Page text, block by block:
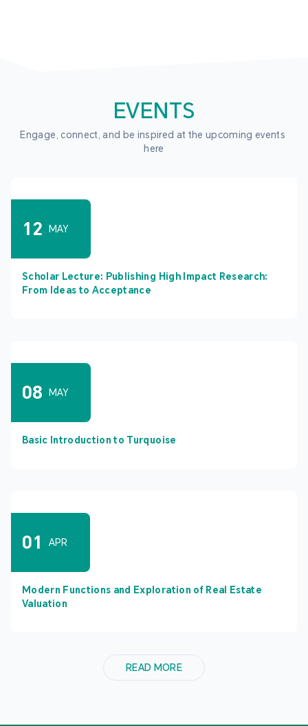
EVENTS
Engage, connect, and be inspired at the upcoming events
here
12 MAY
Scholar Lecture: Publishing High Impact Research:
From Ideas to Acceptance
08 MAY
Basic Introduction to Turquoise
01 APR
Modern Functions and Exploration of Real Estate
Valuation
READ MORE